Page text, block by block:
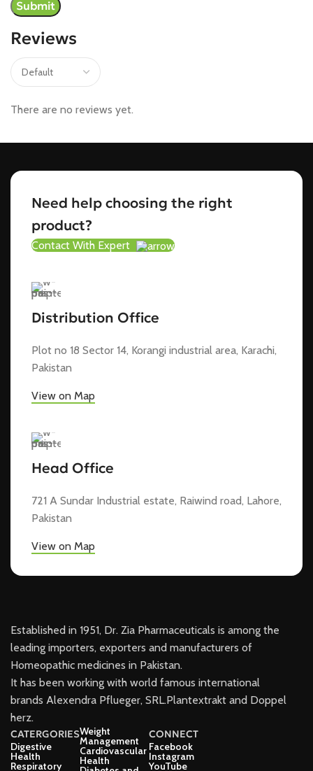
Reviews
There are no reviews yet.
Need help choosing the right
product?
Contact With Expert
Distribution Office
Plot no 18 Sector 14, Korangi industrial area, Karachi,
Pakistan
View on Map
Head Office
721 A Sundar Industrial estate, Raiwind road, Lahore,
Pakistan
View on Map
Established in 1951, Dr. Zia Pharmaceuticals is among the
leading importers, exporters and manufacturers of
Homeopathic medicines in Pakistan.
It has been working with world famous international
brands Alexendra Pflueger, SRL.Plantextrakt and Doppel
herz.
CATERGORIES
Digestive
Health
Respiratory
Weight
Management
Cardiovascular
Health
CONNECT
Facebook
Instagram
YouTube